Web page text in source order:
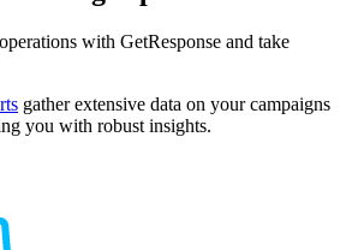
with GetResponse and take
gather extensive data on your campaigns
you with robust insights.